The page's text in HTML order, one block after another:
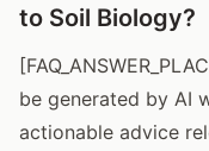
to Soil Biology?
be generated by AI
actionable advice